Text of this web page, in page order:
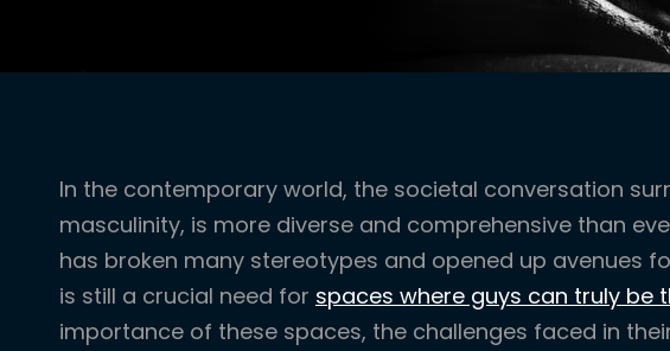
In the contemporary world, the societal conversation
masculinity, is more diverse and comprehensive than
has broken many stereotypes and opened up avenues
is still a crucial need for spaces where guys can truly be
importance of these spaces, the challenges faced in